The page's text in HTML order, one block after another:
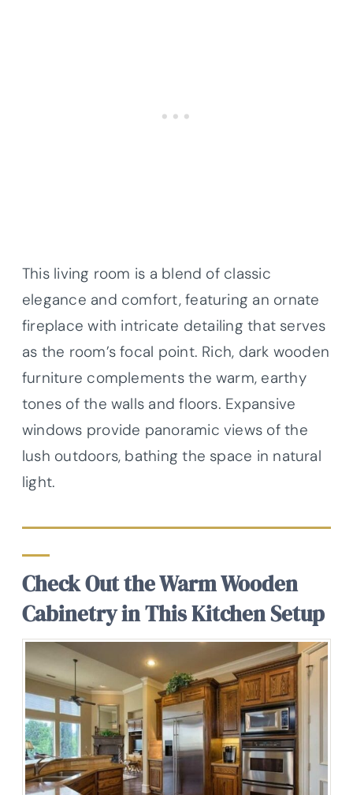
This living room is a blend of classic
elegance and comfort, featuring an ornate
fireplace with intricate detailing that serves
as the room’s focal point. Rich, dark wooden
furniture complements the warm, earthy
tones of the walls and floors. Expansive
windows provide panoramic views of the
lush outdoors, bathing the space in natural
light.
Check Out the Warm Wooden
Cabinetry in This Kitchen Setup